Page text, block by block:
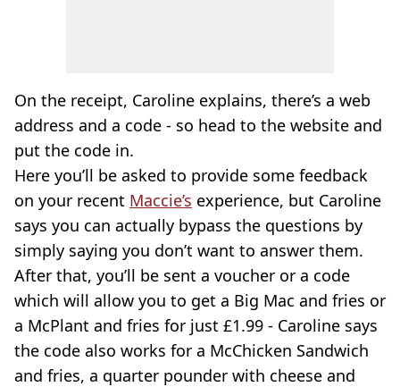
On the receipt, Caroline explains, there’s a web
address and a code - so head to the website and
put the code in.
Here you’ll be asked to provide some feedback
on your recent Maccie’s experience, but Caroline
says you can actually bypass the questions by
simply saying you don’t want to answer them.
After that, you’ll be sent a voucher or a code
which will allow you to get a Big Mac and fries or
a McPlant and fries for just £1.99 - Caroline says
the code also works for a McChicken Sandwich
and fries, a quarter pounder with cheese and